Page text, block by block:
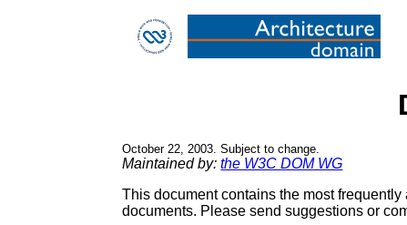
October 22, 2003. Subject to change.
Maintained by:the W3C DOM WG
This document contains the most
documents. Please send suggestions or